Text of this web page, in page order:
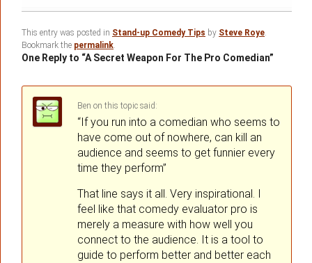
This entry was posted in Stand-up Comedy Tips by Steve Roye.
Bookmark the permalink.
One Reply to “A Secret Weapon For The Pro Comedian”
Ben on said:
“If you run into a comedian who seems to
have come out of nowhere, can kill an
audience and seems to get funnier every
time they perform”
That line says it all. Very inspirational. I
feel like that comedy evaluator pro is
merely a measure with how well you
connect to the audience. It is a tool to
guide to perform better and better each